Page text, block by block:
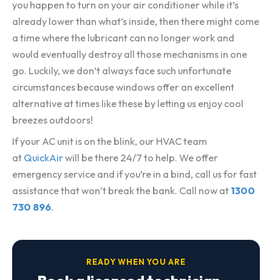
you happen to turn on your air conditioner while it’s
already lower than what’s inside, then there might come
a time where the lubricant can no longer work and
would eventually destroy all those mechanisms in one
go. Luckily, we don’t always face such unfortunate
circumstances because windows offer an excellent
alternative at times like these by letting us enjoy cool
breezes outdoors!
If your AC unit is on the blink, our HVAC team
at QuickAirwill be there 24/7 to help. We offer
emergency service and if you’re in a bind, call us for fast
assistance that won’t break the bank. Call now at 1300
730 896.
READY WHEN YOU ARE